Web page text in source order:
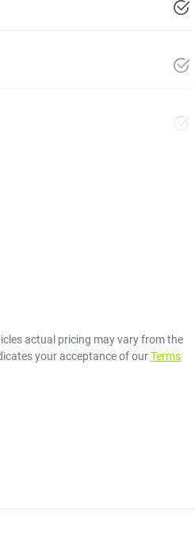
actual pricing may vary from the
your acceptance of ourTerms